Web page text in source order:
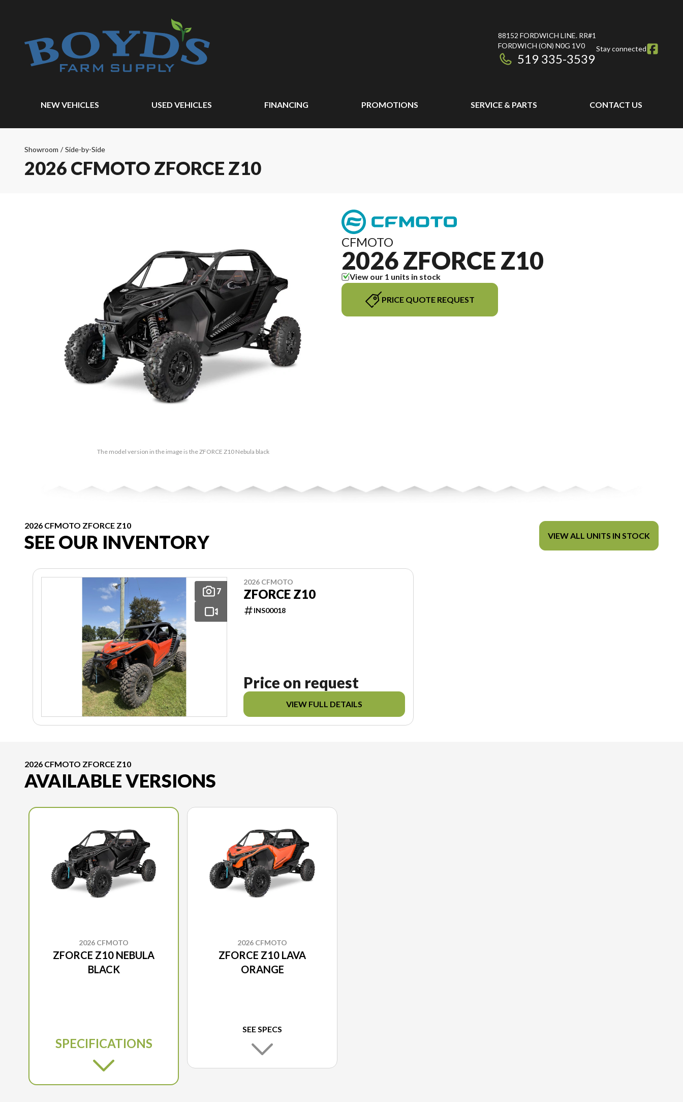
88152 FORDWICH LINE. RR#1
FORDWICH (ON) N0G 1V0
519 335-3539
Stay connected
NEW VEHICLES USED VEHICLES FINANCING PROMOTIONS SERVICE & PARTS CONTACT US
Showroom / Side-by-Side
2026 CFMOTO ZFORCE Z10
The model version in the image is the ZFORCE Z10 Nebula black
CFMOTO
2026 ZFORCE Z10
View our 1 units in stock
PRICE QUOTE REQUEST
2026 CFMOTO ZFORCE Z10
SEE OUR INVENTORY VIEW ALL UNITS IN STOCK
7
2026 CFMOTO
ZFORCE Z10
INS00018
Price on request
VIEW FULL DETAILS
2026 CFMOTO ZFORCE Z10
AVAILABLE VERSIONS
2026 CFMOTO
ZFORCE Z10 NEBULA
BLACK
SPECIFICATIONS
2026 CFMOTO
ZFORCE Z10 LAVA
ORANGE
SEE SPECS